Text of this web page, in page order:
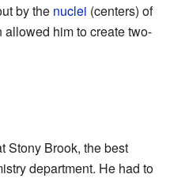
by the nuclei (centers) of
him to create two-
Stony Brook, the best
department. He had to